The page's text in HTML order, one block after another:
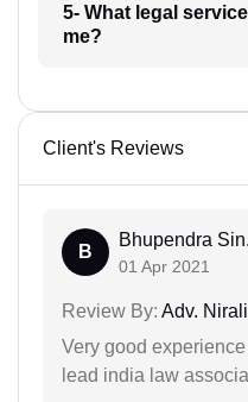
5- What legal
me?
Client's Reviews
B
Bhupendra
01 Apr 2021
Review By: Adv.
Very good
lead india law